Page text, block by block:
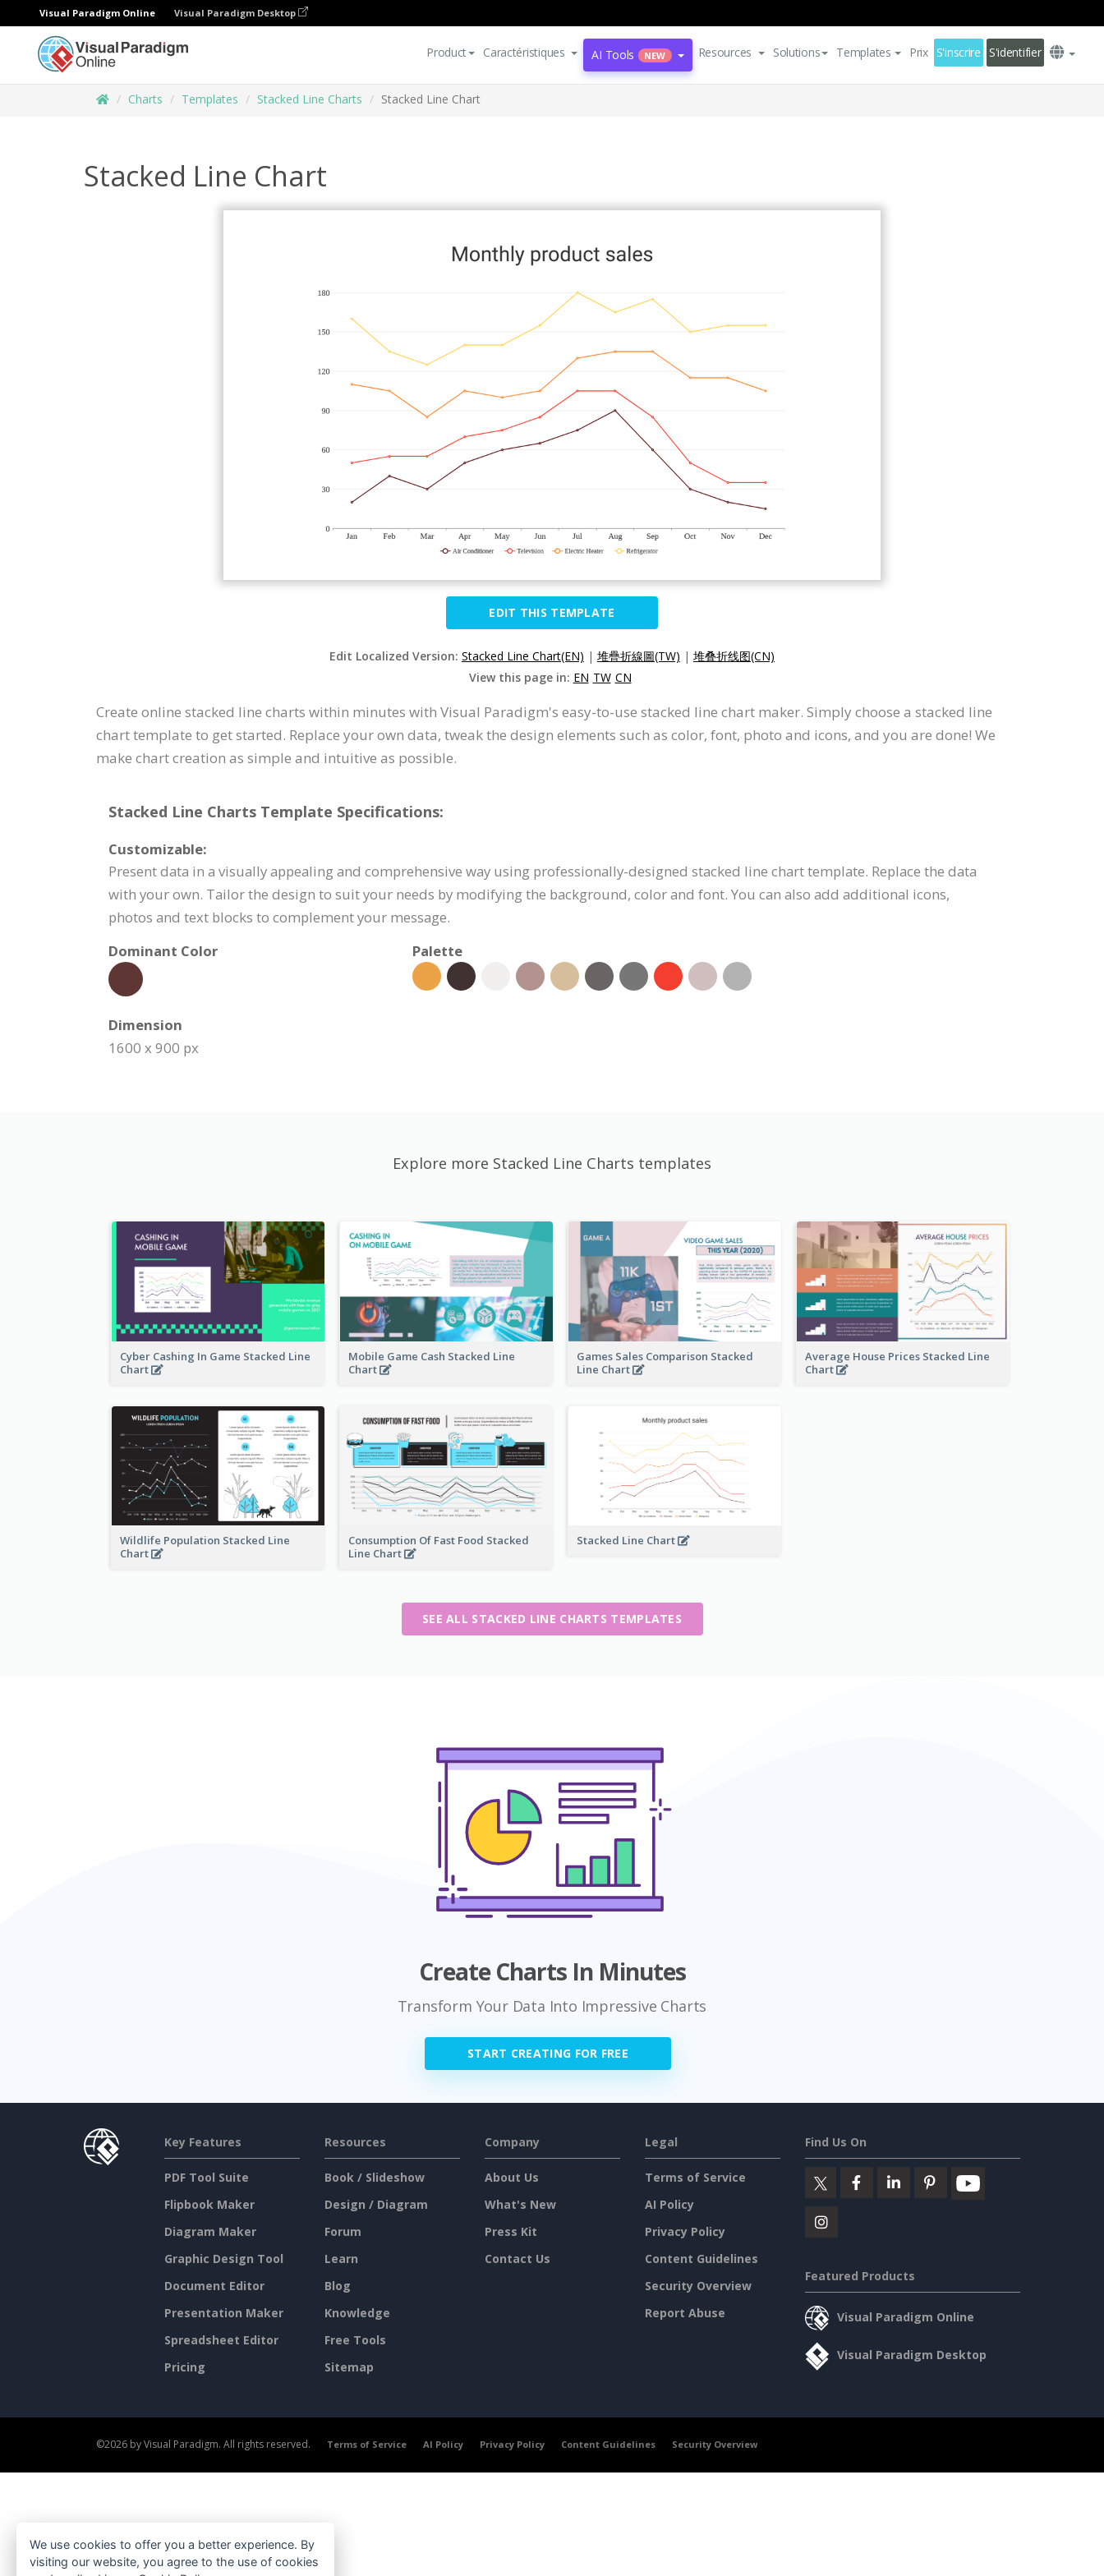
Visual Paradigm Online Visual Paradigm Desktop
Product Caractéristiques AI Tools NEW Resources Solutions Templates Prix S'inscrire S'identifier
Charts Templates Stacked Line Charts Stacked Line Chart
Stacked Line Chart
EDIT THIS TEMPLATE
Edit Localized Version: Stacked Line Chart(EN) | 堆疊折線圖(TW) | 堆叠折线图(CN)
View this page in: EN TW CN
Create online stacked line charts within minutes with Visual Paradigm's easy-to-use stacked line chart maker. Simply choose a stacked line
chart template to get started. Replace your own data, tweak the design elements such as color, font, photo and icons, and you are done! We
make chart creation as simple and intuitive as possible.
Stacked Line Charts Template Specifications:
Customizable:
Present data in a visually appealing and comprehensive way using professionally-designed stacked line chart template. Replace the data
with your own. Tailor the design to suit your needs by modifying the background, color and font. You can also add additional icons,
photos and text blocks to complement your message.
Dominant Color
Palette
Dimension
1600 x 900 px
Explore more Stacked Line Charts templates
Cyber Cashing In Game Stacked Line
Chart
Mobile Game Cash Stacked Line
Chart
Games Sales Comparison Stacked
Line Chart
Average House Prices Stacked Line
Chart
Wildlife Population Stacked Line
Chart
Consumption Of Fast Food Stacked
Line Chart
Stacked Line Chart
SEE ALL STACKED LINE CHARTS TEMPLATES
Create Charts In Minutes
Transform Your Data Into Impressive Charts
START CREATING FOR FREE
Key Features
PDF Tool Suite
Flipbook Maker
Diagram Maker
Graphic Design Tool
Document Editor
Presentation Maker
Spreadsheet Editor
Pricing
Resources
Book / Slideshow
Design / Diagram
Forum
Learn
Blog
Knowledge
Free Tools
Sitemap
Company
About Us
What's New
Press Kit
Contact Us
Legal
Terms of Service
AI Policy
Privacy Policy
Content Guidelines
Security Overview
Report Abuse
Find Us On
Featured Products
Visual Paradigm Online
Visual Paradigm Desktop
©2026 by Visual Paradigm. All rights reserved. Terms of Service AI Policy Privacy Policy Content Guidelines Security Overview
We use cookies to offer you a better experience. By
visiting our website, you agree to the use of cookies